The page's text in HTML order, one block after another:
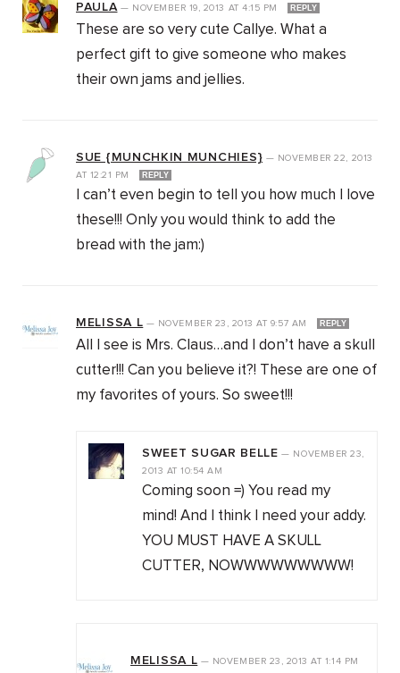
PAULA— NOVEMBER 19, 2013 AT 4:15 PM REPLY
These are so very cute Callye. What a
perfect gift to give someone who makes
their own jams and jellies.
SUE {MUNCHKIN MUNCHIES} — NOVEMBER 22, 2013
AT 12:21 PM REPLY
I can’t even begin to tell you how much I love
these!!! Only you would think to add the
bread with the jam:)
MELISSA L — NOVEMBER 23, 2013AT 9:57 AM REPLY
All I see is Mrs. Claus…and I don’t have a skull
cutter!!! Can you believe it?! These are one of
my favorites of yours. So sweet!!!
SWEET SUGAR BELLE — NOVEMBER 23,
2013 AT 10:54 AM
Coming soon =) You read my
mind! And I think I need your addy.
YOU MUST HAVE A SKULL
CUTTER, NOWWWWWWWWW!
MELISSA L — NOVEMBER 23, 2013AT 1:14 PM